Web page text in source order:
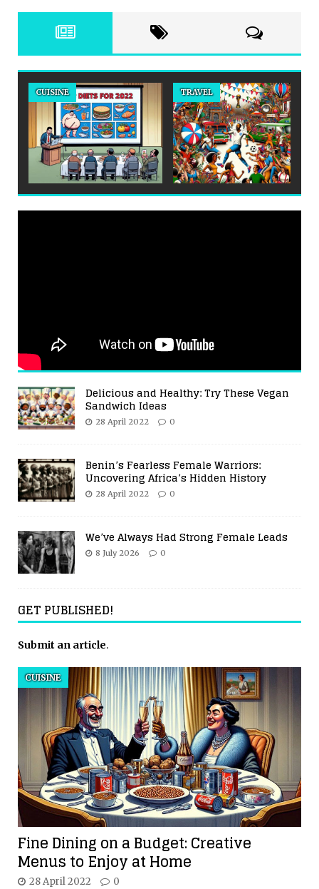
CUISINE TRAVEL
Delicious and Healthy: Try These Vegan
Sandwich Ideas
28 April 2022 0
Benin’s Fearless Female Warriors:
Uncovering Africa’s Hidden History
28 April 2022 0
We’ve Always Had Strong Female Leads
8 July 2026 0
GET PUBLISHED!
Submit an article.
Fine Dining on a Budget: Creative
Menus to Enjoy at Home
CUISINE
28 April 2022 0